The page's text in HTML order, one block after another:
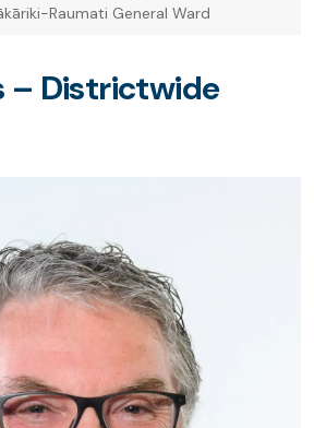
Raumati General Ward
– Districtwide